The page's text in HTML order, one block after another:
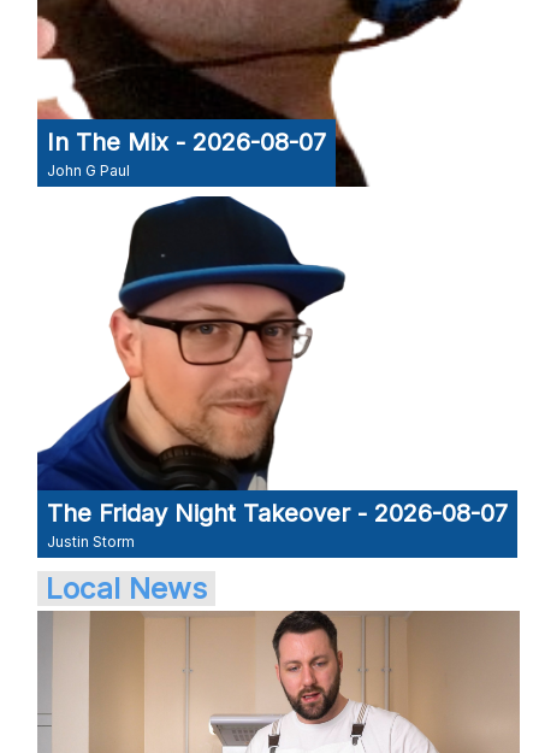
In The Mix - 2026-08-07
John G Paul
The Friday Night Takeover - 2026-08-07
Justin Storm
Local News